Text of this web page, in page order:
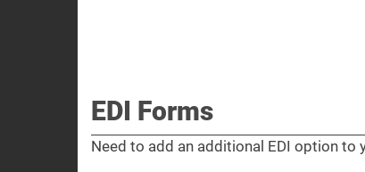
EDI Forms
Need to add an additional EDI option